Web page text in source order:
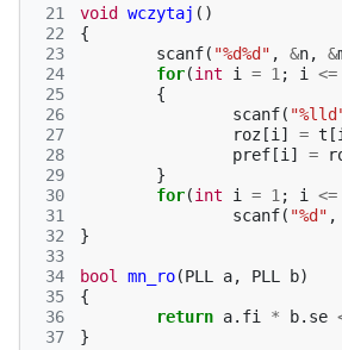
21
22
23
24
25
26
27
28
29
30
31
32
33
34
35
36
37
void wczytaj ()
{
scanf( "%d%d" , &n, &
for(int i = 1 ; i <=
{
scanf(
roz [i ] = t [i
pref [i ] =
}
for(int i = 1 ; i <=
scanf( "%d" ,
}
bool mn_ro(PLL a, PLL b)
{
return a. fi * b. se
}